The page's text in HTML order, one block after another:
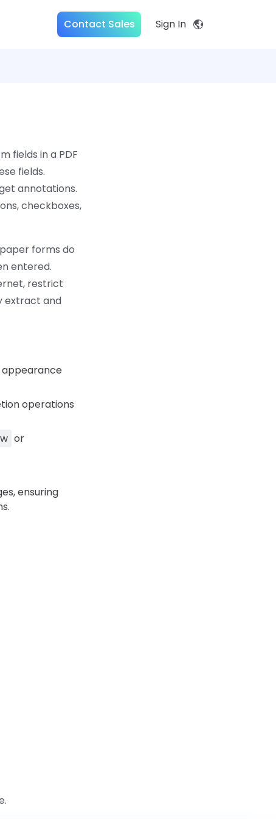
Contact Sales Sign In
fields in a PDF
fields.
annotations.
checkboxes,
forms do
entered.
restrict
extract and
appearance
operations
or
ensuring